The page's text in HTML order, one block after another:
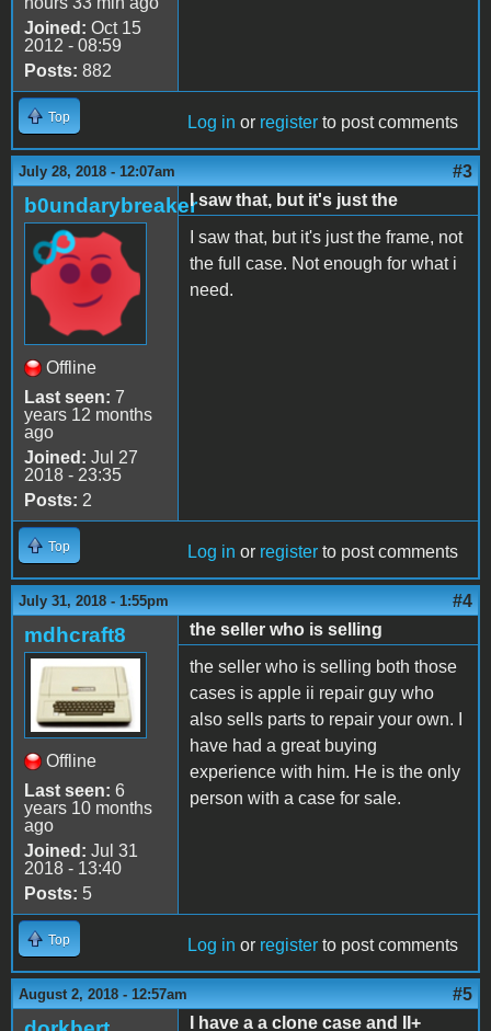
Joined: Oct 15
2012 - 08:59
Posts: 882
Top Log in or register to post comments
July 28, 2018 - 12:07am #3
b0undarybreaker
Offline
Last seen: 7
years 12 months
ago
Joined: Jul 27
2018 - 23:35
Posts: 2
I saw that, but it's just the
I saw that, but it's just the frame, not
the full case. Not enough for what i
need.
Top Log in or register to post comments
July 31, 2018 - 1:55pm #4
mdhcraft8
Offline
Last seen: 6
years 10 months
ago
Joined: Jul 31
2018 - 13:40
Posts: 5
the seller who is selling
the seller who is selling both those
cases is apple ii repair guy who
also sells parts to repair your own. I
have had a great buying
experience with him. He is the only
person with a case for sale.
Top Log in or register to post comments
August 2, 2018 - 12:57am #5
I have a a clone case and II+